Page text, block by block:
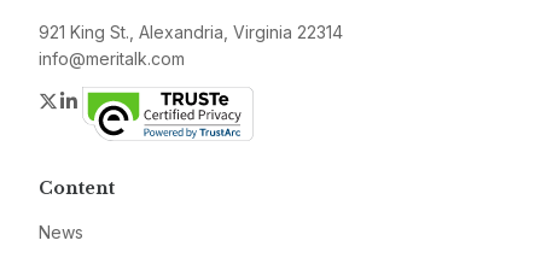
921 King St., Alexandria, Virginia 22314
info@meritalk.com
Twitter
LinkedIn
Content
News